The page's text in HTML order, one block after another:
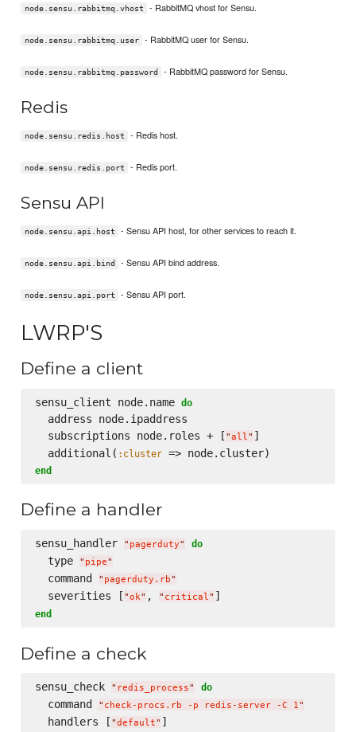
node.sensu.rabbitmq.vhost - RabbitMQ vhost for Sensu.
node.sensu.rabbitmq.user - RabbitMQ user for Sensu.
node.sensu.rabbitmq.password - RabbitMQ password for Sensu.
Redis
node.sensu.redis.host - Redis host.
node.sensu.redis.port - Redis port.
Sensu API
node.sensu.api.host - Sensu API host, for other services to reach it.
node.sensu.api.bind - Sensu API bind address.
node.sensu.api.port - Sensu API port.
LWRP'S
Define a client
sensu_client node.name do
  address node.ipaddress
  subscriptions node.roles + [
"all" ]
  additional(
:cluster
end
Define a handler
sensu_handler " pagerduty" do
  type
" pipe"
  command
" pagerduty.rb"
  severities [
"ok" , " critical"
end
Define a check
sensu_check " redis_process" do
  command
" check-procs.rb -p redis-server -C 1"
  handlers [
"default" ]